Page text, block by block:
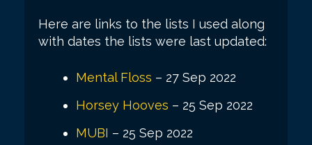
Here are links to the lists I used along
with dates the lists were last updated:
Mental Floss – 27 Sep 2022
Horsey Hooves – 25 Sep 2022
MUBI – 25 Sep 2022